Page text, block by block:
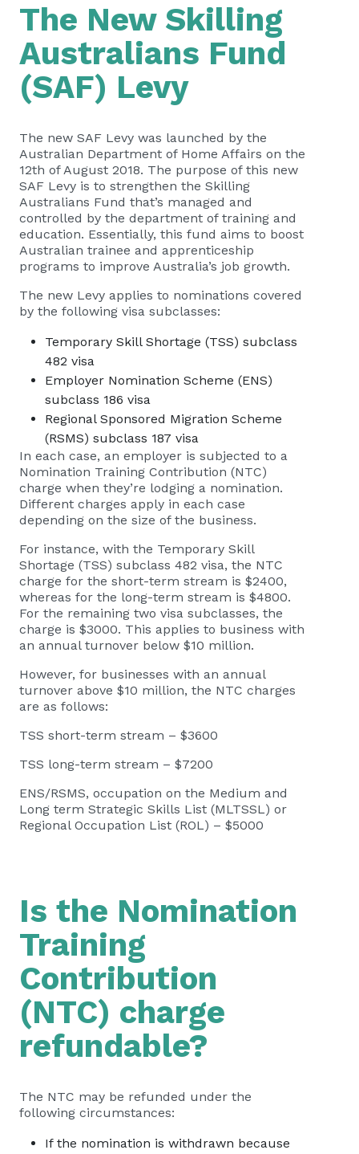
The New Skilling
Australians Fund
(SAF) Levy
The new SAF Levy was launched by the
Australian Department of Home Affairs on the
12th of August 2018. The purpose of this new
SAF Levy is to strengthen the Skilling
Australians Fund that’s managed and
controlled by the department of training and
education. Essentially, this fund aims to boost
Australian trainee and apprenticeship
programs to improve Australia’s job growth.
The new Levy applies to nominations covered
by the following visa subclasses:
Temporary Skill Shortage (TSS) subclass
482 visa
Employer Nomination Scheme (ENS)
subclass 186 visa
Regional Sponsored Migration Scheme
(RSMS) subclass 187 visa
In each case, an employer is subjected to a
Nomination Training Contribution (NTC)
charge when they’re lodging a nomination.
Different charges apply in each case
depending on the size of the business.
For instance, with the Temporary Skill
Shortage (TSS) subclass 482 visa, the NTC
charge for the short-term stream is $2400,
whereas for the long-term stream is $4800.
For the remaining two visa subclasses, the
charge is $3000. This applies to business with
an annual turnover below $10 million.
However, for businesses with an annual
turnover above $10 million, the NTC charges
are as follows:
TSS short-term stream – $3600
TSS long-term stream – $7200
ENS/RSMS, occupation on the Medium and
Long term Strategic Skills List (MLTSSL) or
Regional Occupation List (ROL) – $5000
Is the Nomination
Training
Contribution
(NTC) charge
refundable?
The NTC may be refunded under the
following circumstances:
If the nomination is withdrawn because